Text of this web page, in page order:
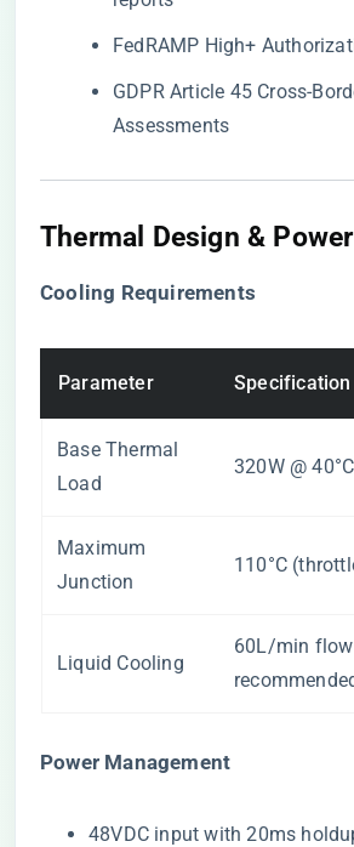
FedRAMP High+
GDPR Article 45 Cross-
Assessments
Thermal Design &
​Cooling Requirements​
Parameter Specification
Base Thermal
Load
320W @
Maximum
Junction
110°C
Liquid Cooling
60L/min
​Power Management​
48VDC input with 20ms